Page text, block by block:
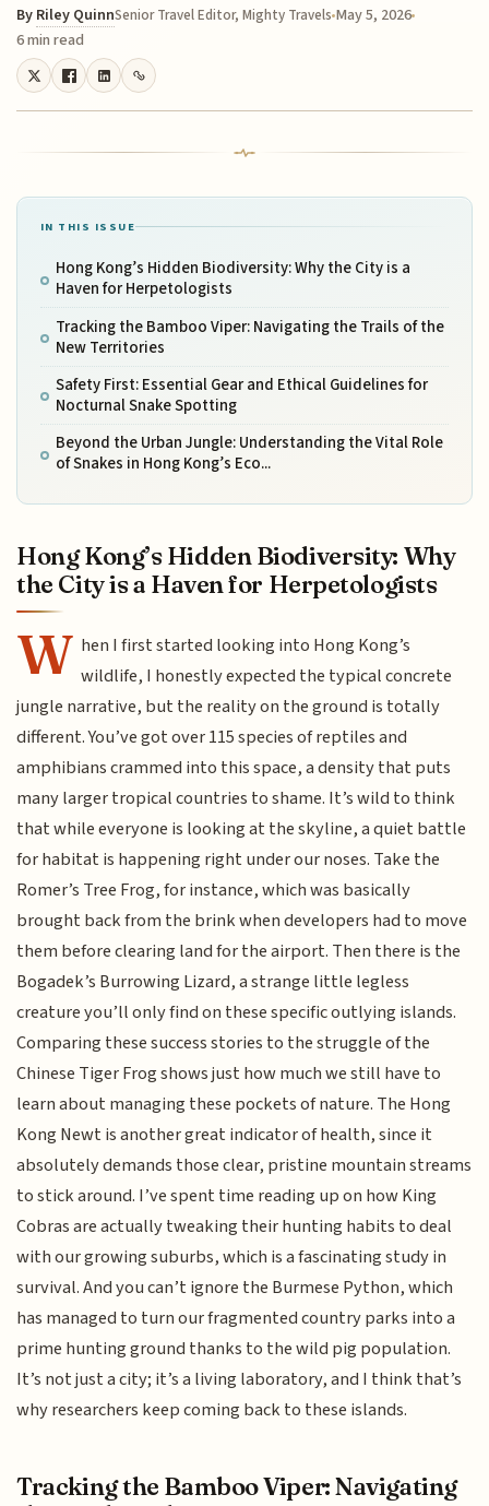
By Riley QuinnSenior Travel Editor, Mighty Travels May 5, 2026
6 min read
IN THIS ISSUE
Hong Kong’s Hidden Biodiversity: Why the City is a
Haven for Herpetologists
Tracking the Bamboo Viper: Navigating the Trails of the
New Territories
Safety First: Essential Gear and Ethical Guidelines for
Nocturnal Snake Spotting
Beyond the Urban Jungle: Understanding the Vital Role
of Snakes in Hong Kong’s Eco...
Hong Kong’s Hidden Biodiversity: Why
the City is a Haven for Herpetologists
W hen I first started looking into Hong Kong’s
wildlife, I honestly expected the typical concrete
jungle narrative, but the reality on the ground is totally
different. You’ve got over 115 species of reptiles and
amphibians crammed into this space, a density that puts
many larger tropical countries to shame. It’s wild to think
that while everyone is looking at the skyline, a quiet battle
for habitat is happening right under our noses. Take the
Romer’s Tree Frog, for instance, which was basically
brought back from the brink when developers had to move
them before clearing land for the airport. Then there is the
Bogadek’s Burrowing Lizard, a strange little legless
creature you’ll only find on these specific outlying islands.
Comparing these success stories to the struggle of the
Chinese Tiger Frog shows just how much we still have to
learn about managing these pockets of nature. The Hong
Kong Newt is another great indicator of health, since it
absolutely demands those clear, pristine mountain streams
to stick around. I’ve spent time reading up on how King
Cobras are actually tweaking their hunting habits to deal
with our growing suburbs, which is a fascinating study in
survival. And you can’t ignore the Burmese Python, which
has managed to turn our fragmented country parks into a
prime hunting ground thanks to the wild pig population.
It’s not just a city; it’s a living laboratory, and I think that’s
why researchers keep coming back to these islands.
Tracking the Bamboo Viper: Navigating